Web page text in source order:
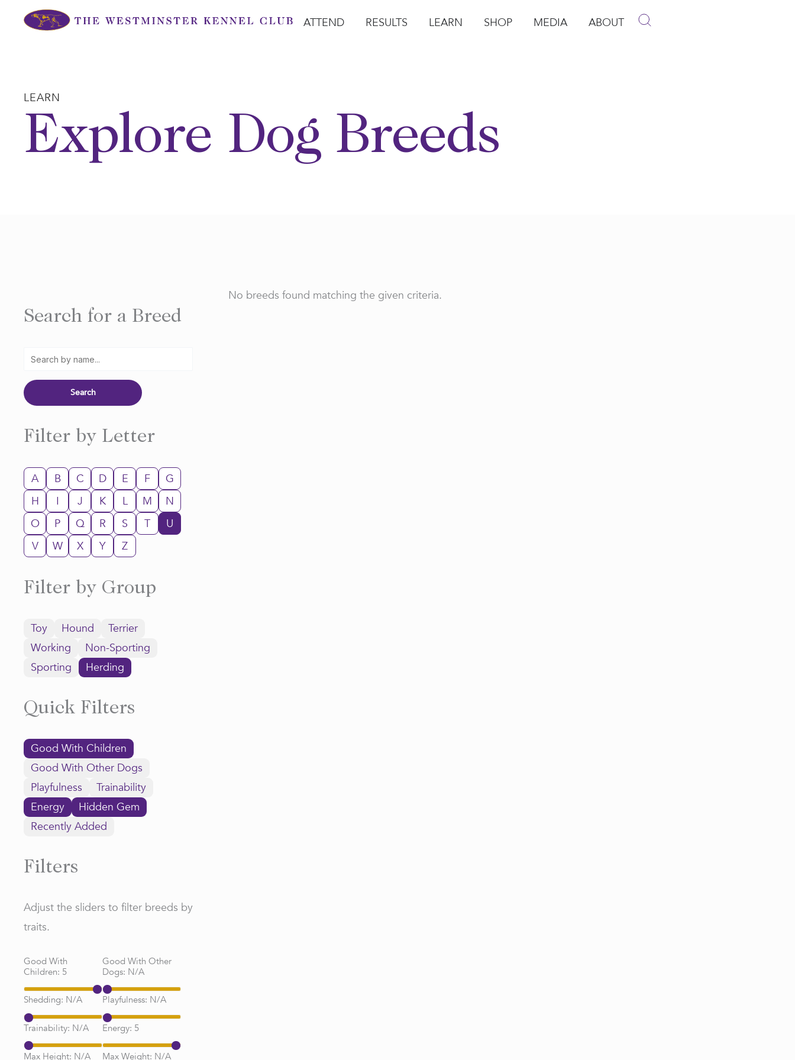
ATTEND RESULTS LEARN SHOP MEDIA ABOUT
LEARN
Explore Dog Breeds
Search for a Breed
Filter by Letter
A B C D E F
G
H
I J K L M
N
O
P Q R S T
U
V
W X Y Z
Filter by Group
Toy Hound
Terrier
Working
Non-Sporting
Sporting
Herding
Quick Filters
Good With Children
Good With Other Dogs
Playfulness
Trainability
Energy
Hidden Gem
Recently Added
Filters
Adjust the sliders to filter breeds by
traits.
Good With
Children: 5
Good With Other
Dogs: N/A
Shedding: N/A Playfulness: N/A
Trainability: N/A Energy: 5
Max Height: N/A Max Weight: N/A
No breeds found matching the given criteria.